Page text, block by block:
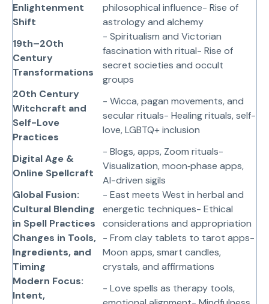
Enlightenment
Shift
philosophical influence- Rise of
astrology and alchemy
19th–20th
Century
Transformations
- Spiritualism and Victorian
fascination with ritual- Rise of
secret societies and occult
groups
20th Century
Witchcraft and
Self-Love
Practices
- Wicca, pagan movements, and
secular rituals- Healing rituals, self-
love, LGBTQ+ inclusion
Digital Age &
Online Spellcraft
- Blogs, apps, Zoom rituals-
Visualization, moon‑phase apps,
AI-driven sigils
Global Fusion:
Cultural Blending
in Spell Practices
- East meets West in herbal and
energetic techniques- Ethical
considerations and appropriation
Changes in Tools,
Ingredients, and
Timing
- From clay tablets to tarot apps-
Moon apps, smart candles,
crystals, and affirmations
Modern Focus:
Intent,
- Love spells as therapy tools,